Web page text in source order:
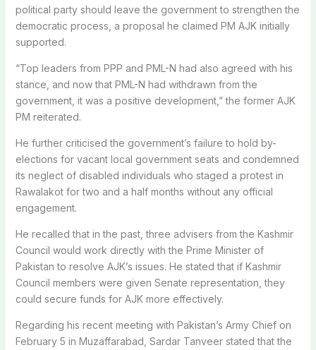
political party should leave the government to strengthen the
democratic process, a proposal he claimed PM AJK initially
supported.
“Top leaders from PPP and PML-N had also agreed with his
stance, and now that PML-N had withdrawn from the
government, it was a positive development,” the former AJK
PM reiterated.
He further criticised the government’s failure to hold by-
elections for vacant local government seats and condemned
its neglect of disabled individuals who staged a protest in
Rawalakot for two and a half months without any official
engagement.
He recalled that in the past, three advisers from the Kashmir
Council would work directly with the Prime Minister of
Pakistan to resolve AJK’s issues. He stated that if Kashmir
Council members were given Senate representation, they
could secure funds for AJK more effectively.
Regarding his recent meeting with Pakistan’s Army Chief on
February 5 in Muzaffarabad, Sardar Tanveer stated that the